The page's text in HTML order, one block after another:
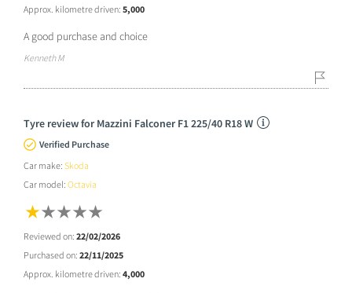
Approx. kilometre driven: 5,000
A good purchase and choice
Kenneth M
Tyre review for Mazzini Falconer F1 225/40 R18 W
Verified Purchase
Car make: Skoda
Car model: Octavia
Reviewed on: 22/02/2026
Purchased on: 22/11/2025
Approx. kilometre driven: 4,000